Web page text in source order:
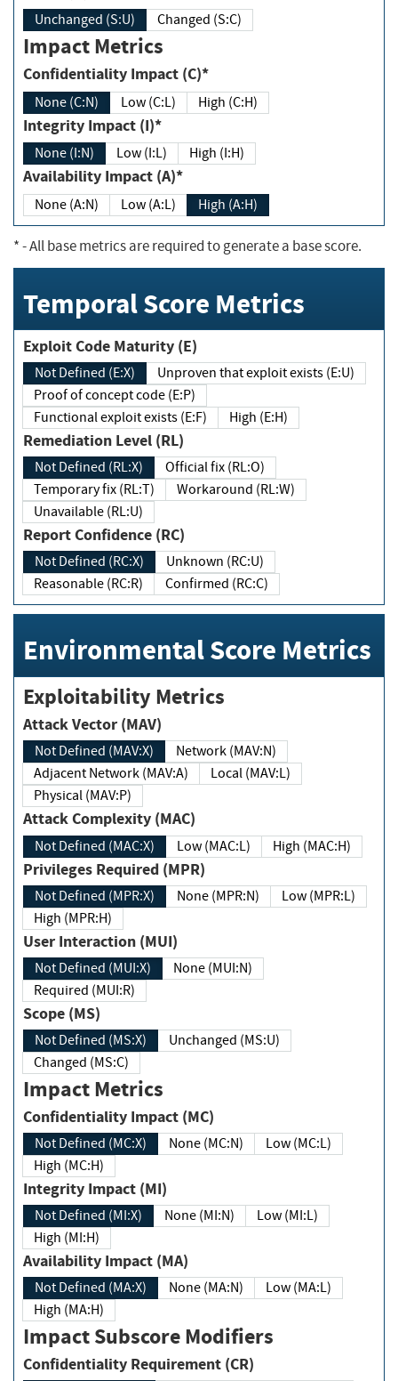
Unchanged (S:U) Changed (S:C)
Impact Metrics
Confidentiality Impact (C)*
None (C:N) Low (C:L) High (C:H)
Integrity Impact (I)*
None (I:N) Low (I:L) High (I:H)
Availability Impact (A)*
None (A:N) Low (A:L) High (A:H)
*- All base metrics are required to generate a base score.
Temporal Score Metrics
Exploit Code Maturity (E)
Not Defined (E:X)
Unproven that exploit exists (E:U)
Proof of concept code (E:P)
Functional exploit exists (E:F)
High (E:H)
Remediation Level (RL)
Not Defined (RL:X)
Official fix (RL:O)
Temporary fix (RL:T)
Workaround (RL:W)
Unavailable (RL:U)
Report Confidence (RC)
Not Defined (RC:X)
Unknown (RC:U)
Reasonable (RC:R)
Confirmed (RC:C)
Environmental Score Metrics
Exploitability Metrics
Attack Vector (MAV)
Not Defined (MAV:X)
Network (MAV:N)
Adjacent Network (MAV:A)
Local (MAV:L)
Physical (MAV:P)
Attack Complexity (MAC)
Not Defined (MAC:X) Low (MAC:L) High (MAC:H)
Privileges Required (MPR)
Not Defined (MPR:X) None (MPR:N)
Low (MPR:L)
High (MPR:H)
User Interaction (MUI)
Not Defined (MUI:X)
None (MUI:N)
Required (MUI:R)
Scope (MS)
Not Defined (MS:X)
Unchanged (MS:U)
Changed (MS:C)
Impact Metrics
Confidentiality Impact (MC)
Not Defined (MC:X) None (MC:N)
Low (MC:L)
High (MC:H)
Integrity Impact (MI)
Not Defined (MI:X) None (MI:N)
Low (MI:L)
High (MI:H)
Availability Impact (MA)
Not Defined (MA:X) None (MA:N)
Low (MA:L)
High (MA:H)
Impact Subscore Modifiers
Confidentiality Requirement (CR)